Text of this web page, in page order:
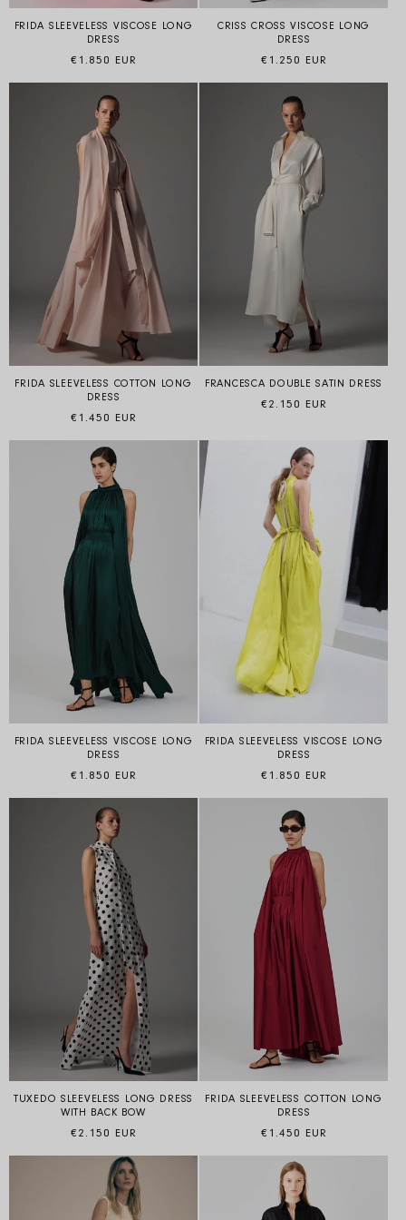
FRIDA SLEEVELESS VISCOSE LONG
DRESS
Regular price
€1.850 EUR
CRISS CROSS VISCOSE LONG
DRESS
Regular price
€1.250 EUR
FRIDA SLEEVELESS COTTON LONG
DRESS
Regular price
€1.450 EUR
FRANCESCA DOUBLE SATIN DRESS
Regular price
€2.150 EUR
FRIDA SLEEVELESS VISCOSE LONG
DRESS
Regular price
€1.850 EUR
FRIDA SLEEVELESS VISCOSE LONG
DRESS
Regular price
€1.850 EUR
TUXEDO SLEEVELESS LONG DRESS
WITH BACK BOW
Regular price
€2.150 EUR
FRIDA SLEEVELESS COTTON LONG
DRESS
Regular price
€1.450 EUR